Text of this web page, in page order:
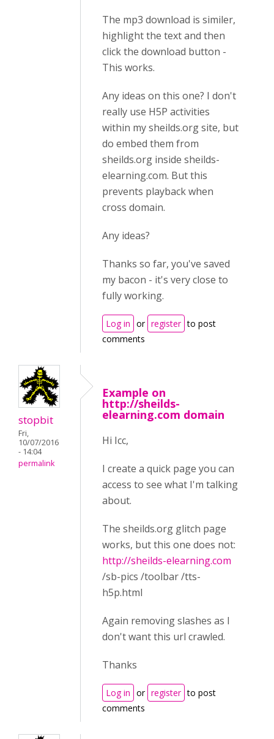
The mp3 download is similer,
highlight the text and then
click the download button -
This works.
Any ideas on this one? I don't
really use H5P activities
within my sheilds.org site, but
do embed them from
sheilds.org inside sheilds-
elearning.com. But this
prevents playback when
cross domain.
Any ideas?
Thanks so far, you've saved
my bacon - it's very close to
fully working.
Log in or register to post
comments
stopbit
Fri,
10/07/2016
- 14:04
permalink
Example on
http://sheilds-
elearning.com domain
Hi Icc,
I create a quick page you can
access to see what I'm talking
about.
The sheilds.org glitch page
works, but this one does not:
http://sheilds-elearning.com
/sb-pics /toolbar /tts-
h5p.html
Again removing slashes as I
don't want this url crawled.
Thanks
Log in or register to post
comments